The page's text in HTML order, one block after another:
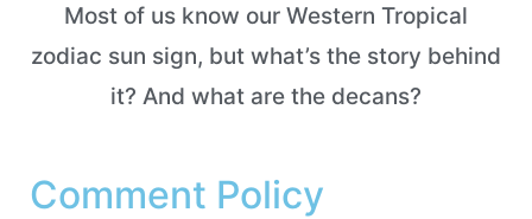
Most of us know our Western Tropical
zodiac sun sign, but what’s the story behind
it? And what are the decans?
Comment Policy